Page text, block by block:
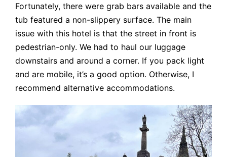
Fortunately, there were grab bars available and the
tub featured a non-slippery surface. The main
issue with this hotel is that the street in front is
pedestrian-only. We had to haul our luggage
downstairs and around a corner. If you pack light
and are mobile, it’s a good option. Otherwise, I
recommend alternative accommodations.